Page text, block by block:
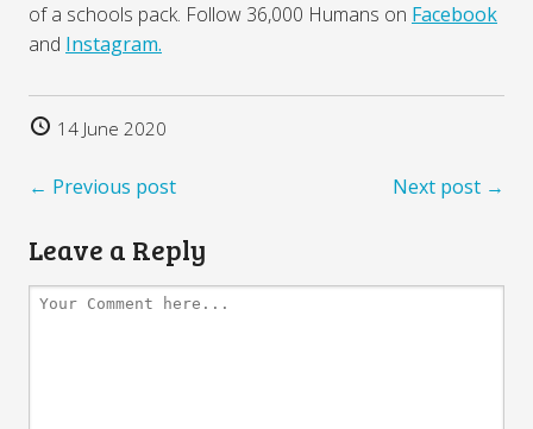
of a schools pack. Follow 36,000 Humans on Facebook
and Instagram.
14 June 2020
← Previous post Next post →
Leave a Reply